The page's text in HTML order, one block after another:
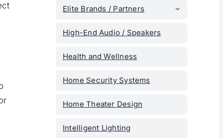
Elite Brands / Partners
High-End Audio / Speakers
Health and Wellness
Home Security Systems
Home Theater Design
Intelligent Lighting